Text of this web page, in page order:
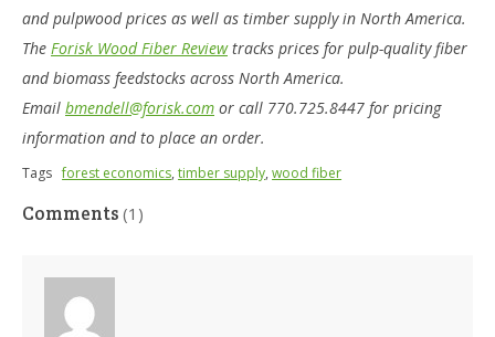
and pulpwood prices as well as timber supply in North America.
The Forisk Wood Fiber Reviewtracks prices for pulp-quality fiber
and biomass feedstocks across North America.
Email bmendell@forisk.com or call 770.725.8447 for pricing
information and to place an order.
Tags forest economics,timber supply,wood fiber
Comments (1)